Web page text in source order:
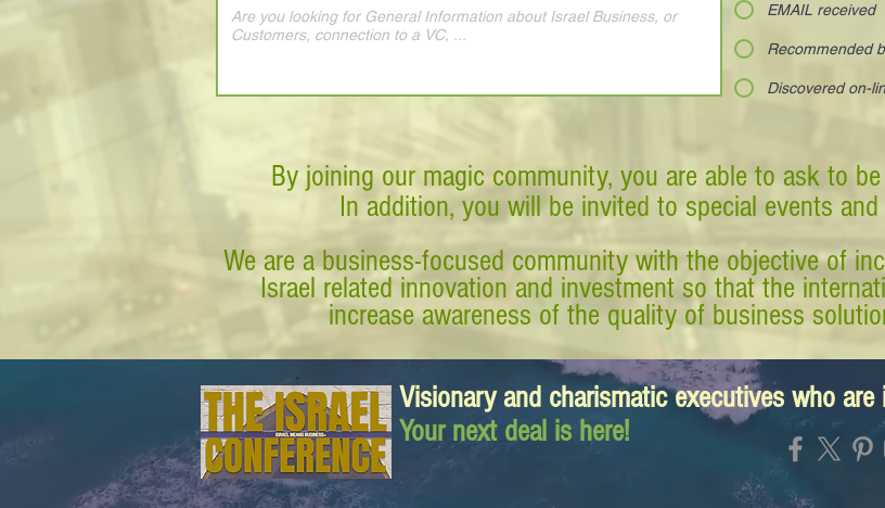
EMAIL received
Recommended
Discovered on-
By joining our magic community, you are able to ask to
In addition, you will be invited to special events
We are a business-focused community with the objective of
Israel related innovation and investment so that the
increase awareness of the quality of business
Visionary and charismatic executives who
Your next deal is here!